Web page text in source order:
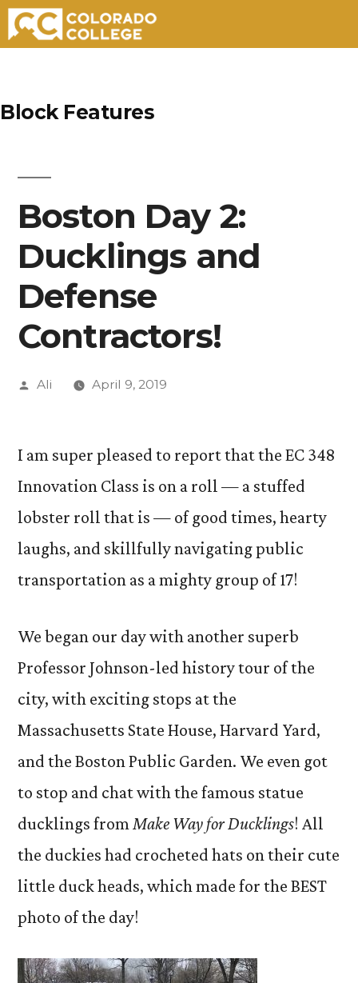
content
Block Features
Boston Day 2:
Ducklings and
Defense
Contractors!
Posted
Ali April 9, 2019
I am super pleased to report that the EC 348
Innovation Class is on a roll — a stuffed
lobster roll that is — of good times, hearty
laughs, and skillfully navigating public
transportation as a mighty group of 17!
We began our day with another superb
Professor Johnson-led history tour of the
city, with exciting stops at the
Massachusetts State House, Harvard Yard,
and the Boston Public Garden. We even got
to stop and chat with the famous statue
ducklings fromMake Way for Ducklings! All
the duckies had crocheted hats on their cute
little duck heads, which made for the BEST
photo of the day!